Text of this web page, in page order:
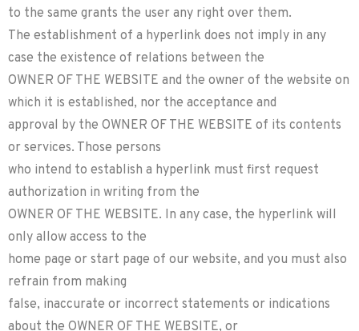
to the same grants the user any right over them.
The establishment of a hyperlink does not imply in any
case the existence of relations between the
OWNER OF THE WEBSITE and the owner of the website on
which it is established, nor the acceptance and
approval by the OWNER OF THE WEBSITE of its contents
or services. Those persons
who intend to establish a hyperlink must first request
authorization in writing from the
OWNER OF THE WEBSITE. In any case, the hyperlink will
only allow access to the
home page or start page of our website, and you must also
refrain from making
false, inaccurate or incorrect statements or indications
about the OWNER OF THE WEBSITE, or